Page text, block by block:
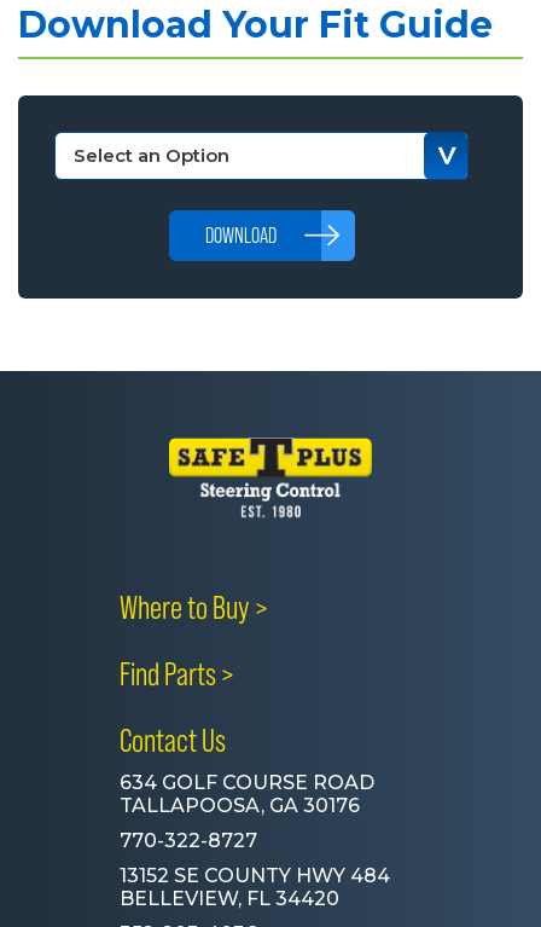
Download Your Fit Guide
DOWNLOAD
Where to Buy >
Find Parts >
Contact Us
634 GOLF COURSE ROAD
TALLAPOOSA, GA 30176
770-322-8727
13152 SE COUNTY HWY 484
BELLEVIEW, FL 34420